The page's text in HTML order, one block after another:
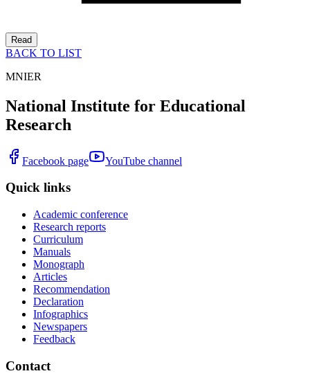
Read
BACK TO LIST
MNIER
National Institute for Educational
Research
Facebook page YouTube channel
Quick links
Academic conference
Research reports
Curriculum
Manuals
Monograph
Articles
Recommendation
Declaration
Infographics
Newspapers
Feedback
Contact